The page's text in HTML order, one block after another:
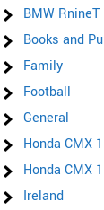
BMW RnineT
Books and
Family
Football
General
Honda CMX
Honda CMX
Ireland